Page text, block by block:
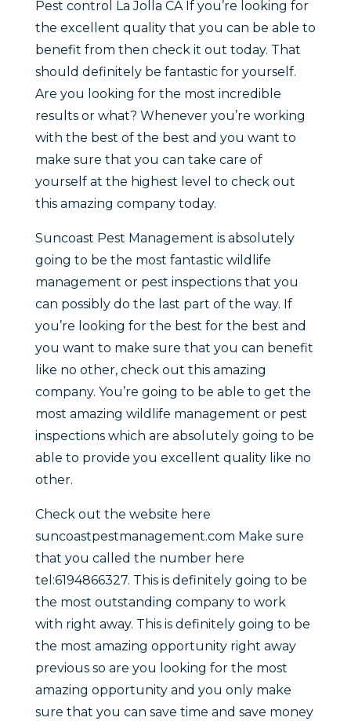
Pest control La Jolla CA If you’re looking for
the excellent quality that you can be able to
benefit from then check it out today. That
should definitely be fantastic for yourself.
Are you looking for the most incredible
results or what? Whenever you’re working
with the best of the best and you want to
make sure that you can take care of
yourself at the highest level to check out
this amazing company today.
Suncoast Pest Management is absolutely
going to be the most fantastic wildlife
management or pest inspections that you
can possibly do the last part of the way. If
you’re looking for the best for the best and
you want to make sure that you can benefit
like no other, check out this amazing
company. You’re going to be able to get the
most amazing wildlife management or pest
inspections which are absolutely going to be
able to provide you excellent quality like no
other.
Check out the website here
suncoastpestmanagement.com Make sure
that you called the number here
tel:6194866327. This is definitely going to be
the most outstanding company to work
with right away. This is definitely going to be
the most amazing opportunity right away
previous so are you looking for the most
amazing opportunity and you only make
sure that you can save time and save money